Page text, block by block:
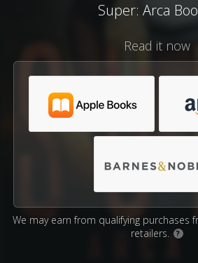
Super: Arca
Read it now
We may earn from qualifying purchases
retailers.
?